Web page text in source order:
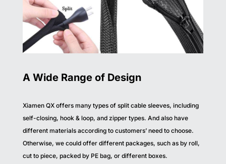
A Wide Range of Design
Xiamen QX offers many types of split cable sleeves, including
self-closing, hook & loop, and zipper types. And also have
different materials according to customers’ need to choose.
Otherwise, we could offer different packages, such as by roll,
cut to piece, packed by PE bag, or different boxes.